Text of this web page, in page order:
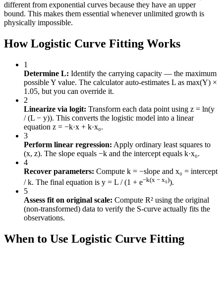
different from exponential curves because they have an upper
bound. This makes them essential whenever unlimited growth is
physically impossible.
How Logistic Curve Fitting Works
1
Determine L: Identify the carrying capacity — the maximum
possible Y value. The calculator auto-estimates L as max(Y) ×
1.05, but you can override it.
2
Linearize via logit: Transform each data point using z = ln(y
/ (L − y)). This converts the logistic model into a linear
equation z = −k·x + k·x₀.
3
Perform linear regression: Apply ordinary least squares to
(x, z). The slope equals −k and the intercept equals k·x₀.
4
Recover parameters: Compute k = −slope and x₀ = intercept
/ k. The final equation is y = L / (1 + e−k(x − x₀)).
5
Assess fit on original scale: Compute R² using the original
(non-transformed) data to verify the S-curve actually fits the
observations.
When to Use Logistic Curve Fitting